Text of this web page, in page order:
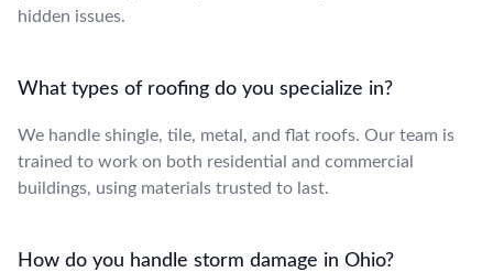
hidden issues.
What types of roofing do you specialize in?
We handle shingle, tile, metal, and flat roofs. Our team is
trained to work on both residential and commercial
buildings, using materials trusted to last.
How do you handle storm damage in Ohio?